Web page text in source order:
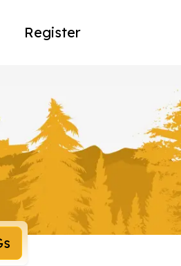
Register